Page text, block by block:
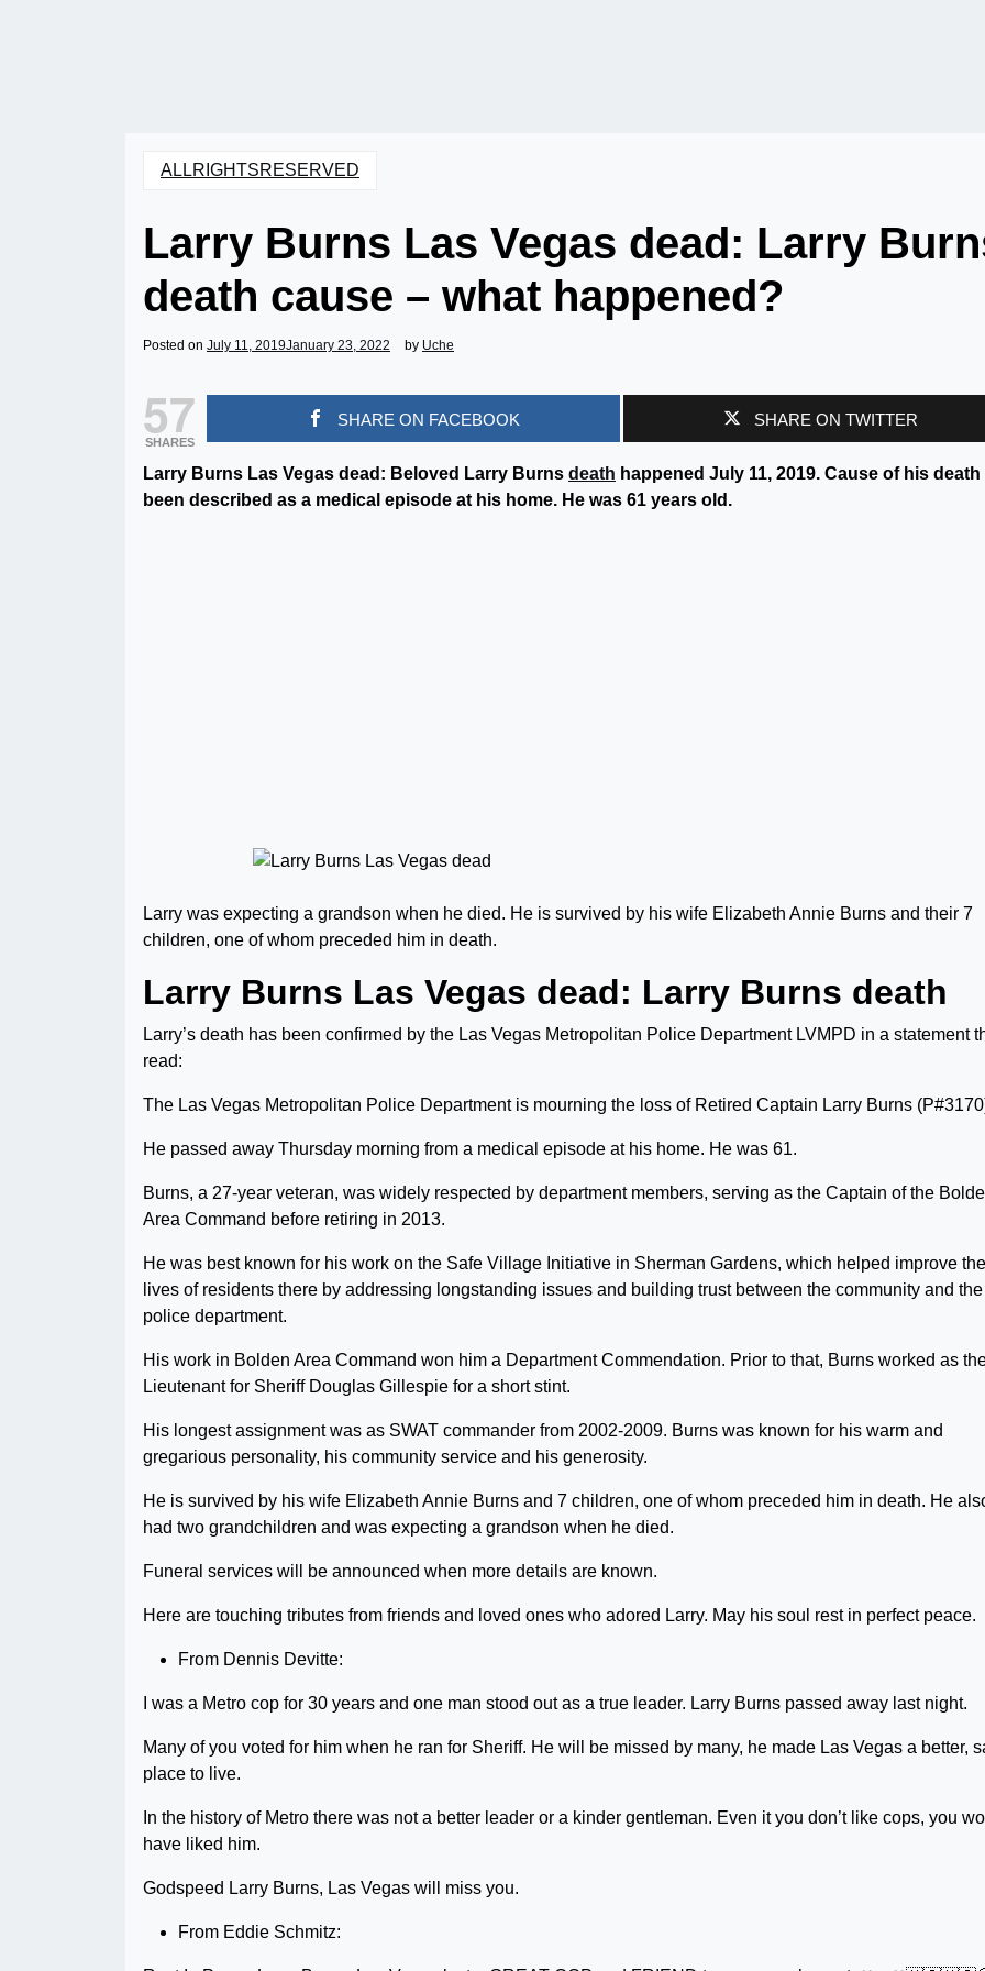
ALLRIGHTSRESERVED
Larry Burns Las Vegas dead: Larry
death cause – what happened?
Posted on July 11, 2019January 23, 2022 by Uche
57
SHARES
SHARE ON FACEBOOK SHARE ON TWITTER
Larry Burns Las Vegas dead: Beloved Larry Burns death happened July 11, 2019. Cause of his death
been described as a medical episode at his home. He was 61 years old.
Larry was expecting a grandson when he died. He is survived by his wife Elizabeth Annie Burns and their 7
children, one of whom preceded him in death.
Larry Burns Las Vegas dead: Larry Burns death
Larry’s death has been confirmed by the Las Vegas Metropolitan Police Department LVMPD in a statement
read:
The Las Vegas Metropolitan Police Department is mourning the loss of Retired Captain Larry Burns
He passed away Thursday morning from a medical episode at his home. He was 61.
Burns, a 27-year veteran, was widely respected by department members, serving as the Captain of the
Area Command before retiring in 2013.
He was best known for his work on the Safe Village Initiative in Sherman Gardens, which helped improve the
lives of residents there by addressing longstanding issues and building trust between the community and the
police department.
His work in Bolden Area Command won him a Department Commendation. Prior to that, Burns worked as
Lieutenant for Sheriff Douglas Gillespie for a short stint.
His longest assignment was as SWAT commander from 2002-2009. Burns was known for his warm and
gregarious personality, his community service and his generosity.
He is survived by his wife Elizabeth Annie Burns and 7 children, one of whom preceded him in death. He
had two grandchildren and was expecting a grandson when he died.
Funeral services will be announced when more details are known.
Here are touching tributes from friends and loved ones who adored Larry. May his soul rest in perfect peace.
From Dennis Devitte:
I was a Metro cop for 30 years and one man stood out as a true leader. Larry Burns passed away last night.
Many of you voted for him when he ran for Sheriff. He will be missed by many, he made Las Vegas a better,
place to live.
In the history of Metro there was not a better leader or a kinder gentleman. Even it you don’t like cops, you
have liked him.
Godspeed Larry Burns, Las Vegas will miss you.
From Eddie Schmitz: